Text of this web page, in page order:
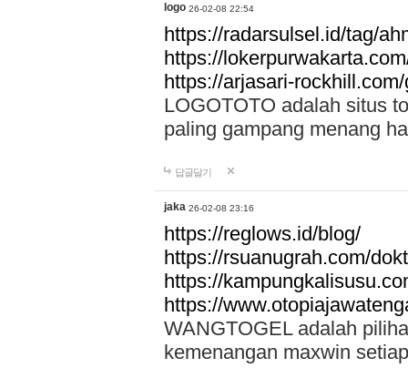
logo 26-02-08 22:54
https://radarsulsel.id/tag/
https://
https://arjasari-
LOGOTOTO adalah situs
paling gampang menang
답글달기
jaka 26-02-08 23:16
https://reglows.id/blog/
https://rsuanugrah.com/
https://
https://
WANGTOGEL adalah
kemenangan maxwin